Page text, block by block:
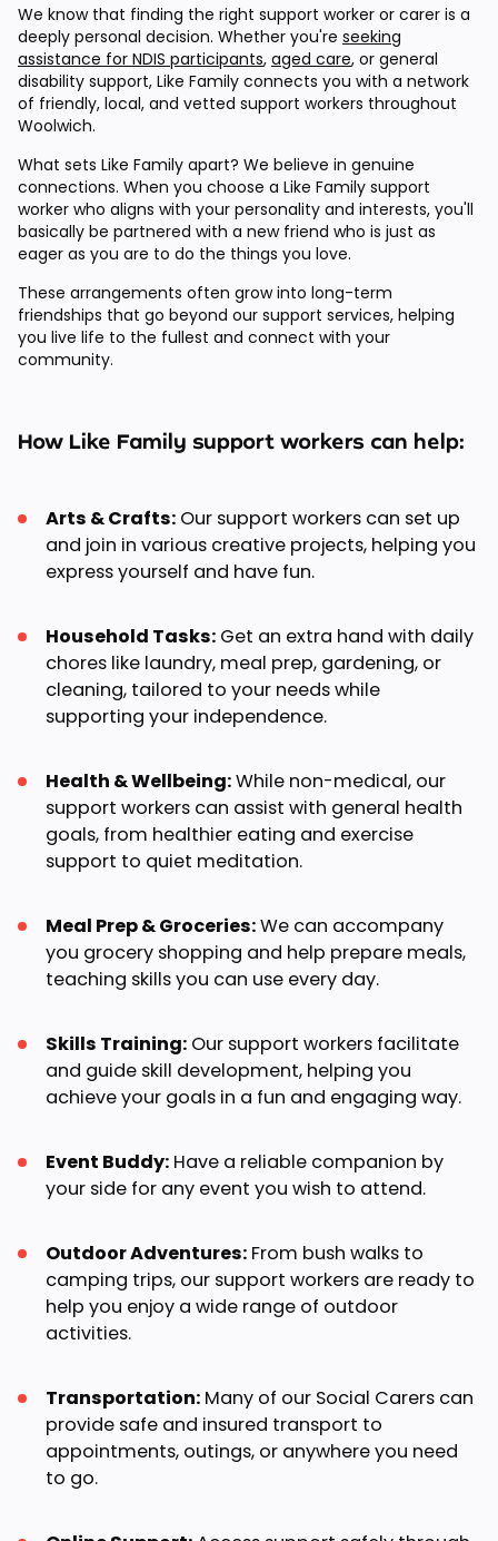
We know that finding the right support worker or carer is a
deeply personal decision. Whether you're seeking
assistance for NDIS participants, aged care, or general
disability support, Like Family connects you with a network
of friendly, local, and vetted support workers throughout
Woolwich.
What sets Like Family apart? We believe in genuine
connections. When you choose a Like Family support
worker who aligns with your personality and interests, you'll
basically be partnered with a new friend who is just as
eager as you are to do the things you love.
These arrangements often grow into long-term
friendships that go beyond our support services, helping
you live life to the fullest and connect with your
community.
How Like Family support workers can help:
Arts & Crafts: Our support workers can set up
and join in various creative projects, helping you
express yourself and have fun.
Household Tasks: Get an extra hand with daily
chores like laundry, meal prep, gardening, or
cleaning, tailored to your needs while
supporting your independence.
Health & Wellbeing:While non-medical, our
support workers can assist with general health
goals, from healthier eating and exercise
support to quiet meditation.
Meal Prep & Groceries:We can accompany
you grocery shopping and help prepare meals,
teaching skills you can use every day.
Skills Training: Our support workers facilitate
and guide skill development, helping you
achieve your goals in a fun and engaging way.
Event Buddy: Have a reliable companion by
your side for any event you wish to attend.
Outdoor Adventures: From bush walks to
camping trips, our support workers are ready to
help you enjoy a wide range of outdoor
activities.
Transportation: Many of our Social Carers can
provide safe and insured transport to
appointments, outings, or anywhere you need
to go.